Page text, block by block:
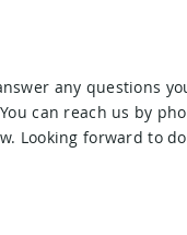
any questions
can reach us by
Looking forward to